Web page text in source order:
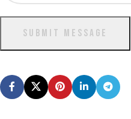
SUBMIT MESSAGE